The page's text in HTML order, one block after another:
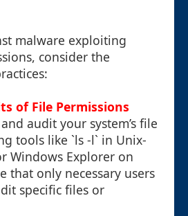
malware exploiting
consider the
of File Permissions
audit your system’s file
tools like `ls -l` in Unix-
Windows Explorer on
that only necessary users
specific files or